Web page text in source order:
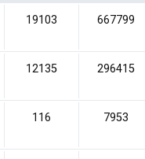
19103 667799
12135 296415
116 7953